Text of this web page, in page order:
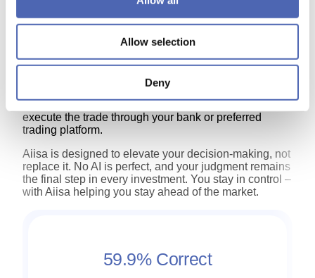
Allow selection
Deny
continue by choosing a paid plan — each priced
according to the product’s level of insight and data
investment ideas for stocks listed on Nasdaq
Stockholm, along with exchange traded products
(ETPs) for OMXS30 index as the underlying assets.
When an idea aligns with your strategy, simply
execute the trade through your bank or preferred
trading platform.
Aiisa is designed to elevate your decision‑making, not
replace it. No AI is perfect, and your judgment remains
the final step in every investment. You stay in control –
with Aiisa helping you stay ahead of the market.
59.9%Correct